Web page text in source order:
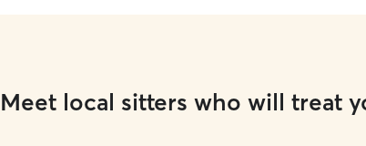
Meet local sitters who will treat